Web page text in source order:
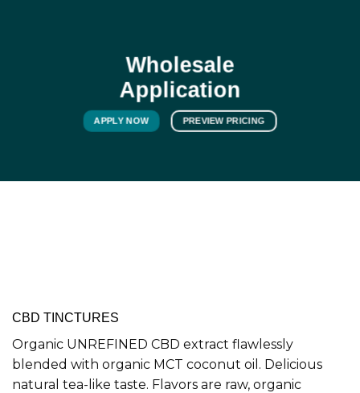
Wholesale
Application
APPLY NOW PREVIEW PRICING
CBD TINCTURES
Organic UNREFINED CBD extract flawlessly
blended with organic MCT coconut oil. Delicious
natural tea-like taste. Flavors are raw, organic